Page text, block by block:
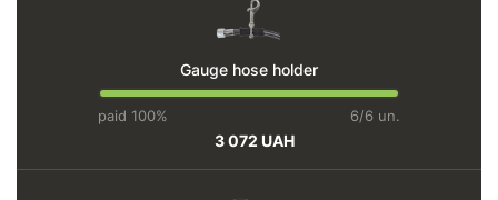
Gauge hose holder
paid 100% 6/6 un.
3 072 UAH